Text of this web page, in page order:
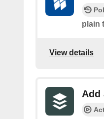
plain
View details
Add